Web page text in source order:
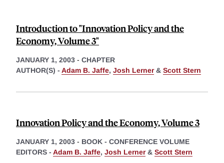
Introduction to "Innovation Policy and the
Economy, Volume 3"
JANUARY 1, 2003 - CHAPTER
AUTHOR(S) - Adam B. Jaffe, Josh Lerner& Scott Stern
Innovation Policy and the Economy, Volume 3
JANUARY 1, 2003 - BOOK - CONFERENCE VOLUME
EDITORS - Adam B. Jaffe, Josh Lerner& Scott Stern